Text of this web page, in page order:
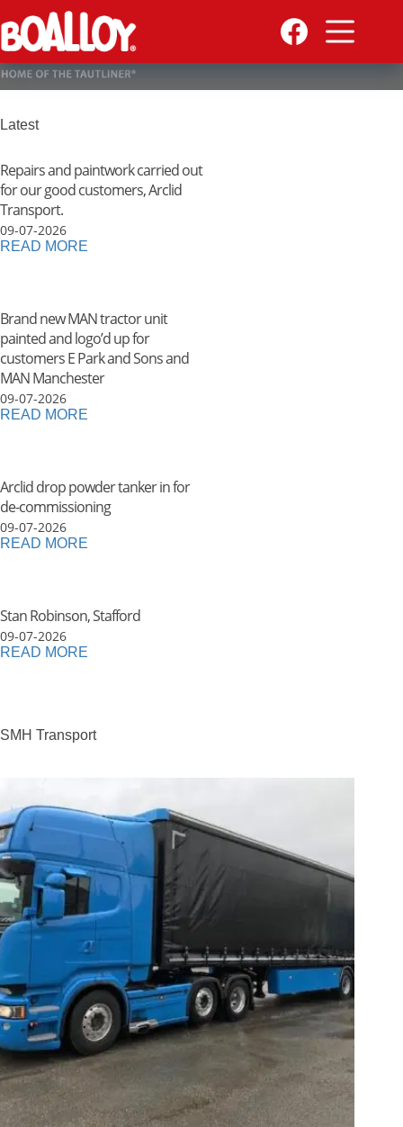
to
content
Latest
Repairs and paintwork carried out
for our good customers, Arclid
Transport.
09-07-2026
READ MORE
Brand new MAN tractor unit
painted and logo’d up for
customers E Park and Sons and
MAN Manchester
09-07-2026
READ MORE
Arclid drop powder tanker in for
de-commissioning
09-07-2026
READ MORE
Stan Robinson, Stafford
09-07-2026
READ MORE
SMH Transport